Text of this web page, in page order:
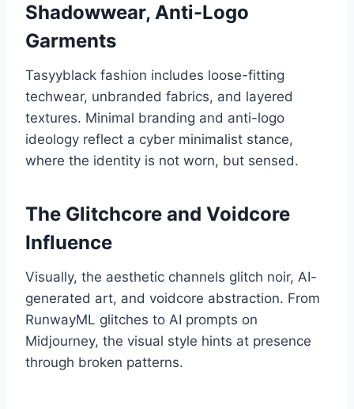
Shadowwear, Anti-Logo
Garments
Tasyyblack fashion includes loose-fitting
techwear, unbranded fabrics, and layered
textures. Minimal branding and anti-logo
ideology reflect a cyber minimalist stance,
where the identity is not worn, but sensed.
The Glitchcore and Voidcore
Influence
Visually, the aesthetic channels glitch noir, AI-
generated art, and voidcore abstraction. From
RunwayML glitches to AI prompts on
Midjourney, the visual style hints at presence
through broken patterns.